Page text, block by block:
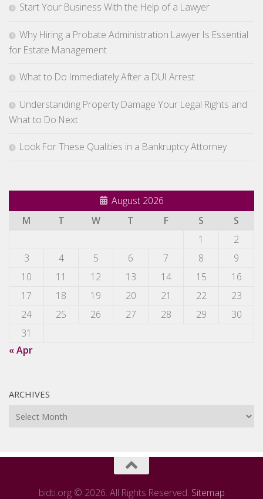
Start Your Business With the Help of a Lawyer
Why Hiring a Probate Administration Lawyer Is Essential
for Estate Management
What to Do Immediately After a DUI Arrest
Understanding Property Damage Your Legal Rights and
What to Do Next
Look For These Qualities in a Bankruptcy Attorney
August 2026
M
T W T F S
S
1
2
3
4 5 6 7 8
9
10
11 12 13 14 15
16
17
18 19 20 21 22
23
24
25 26 27 28 29
30
31
« Apr
ARCHIVES
Archives
bidti.org © 2026. All Rights Reserved. Sitemap